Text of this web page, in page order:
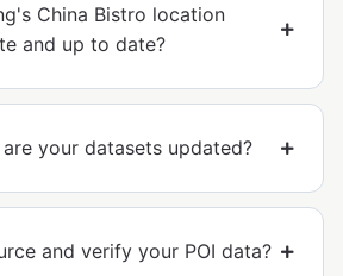
China Bistro location
and up to date?
your datasets updated?
and verify your POI data?